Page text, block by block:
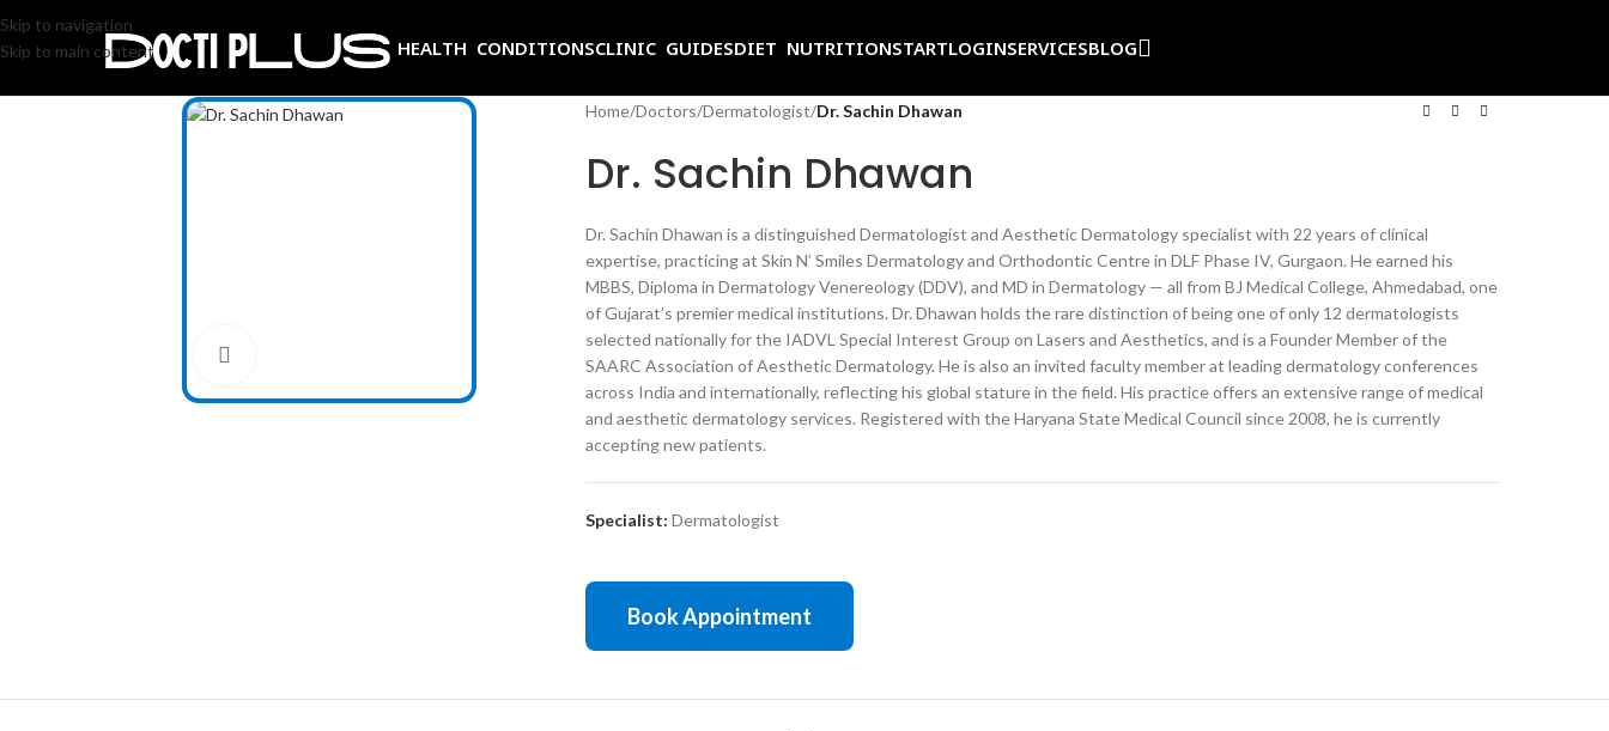
Skip to navigation
Skip to main content
HEALTH CONDITIONSCLINIC GUIDESDIET NUTRITIONSTARTLOGINSERVICESBLOG
Home/Doctors/Dermatologist/Dr. Sachin Dhawan
Dr. Sachin Dhawan
Dr. Sachin Dhawan is a distinguished Dermatologist and Aesthetic Dermatology specialist with 22 years of clinical
expertise, practicing at Skin N’ Smiles Dermatology and Orthodontic Centre in DLF Phase IV, Gurgaon. He earned his
MBBS, Diploma in DermatologyVenereology (DDV), and MD in Dermatology — all from BJ Medical College, Ahmedabad, one
of Gujarat’s premier medical institutions. Dr. Dhawan holds the rare distinction ofbeing one of only 12 dermatologists
selected nationally for the IADVL Special Interest Group on Lasers and Aesthetics, and is a Founder Member ofthe
SAARC Association of AestheticDermatology. He is also an invited faculty member at leading dermatologyconferences
across India and internationally, reflecting his global stature in the field. His practiceoffers an extensive range of medical
and aesthetic dermatology services. Registered with the Haryana StateMedical Council since 2008, he is currently
accepting new patients.
Specialist: Dermatologist
Book Appointment